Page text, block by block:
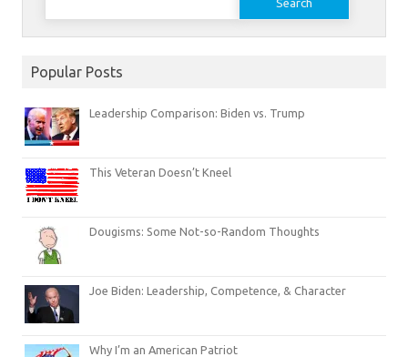
Popular Posts
Leadership Comparison: Biden vs. Trump
This Veteran Doesn’t Kneel
Dougisms: Some Not-so-Random Thoughts
Joe Biden: Leadership, Competence, & Character
Why I’m an American Patriot